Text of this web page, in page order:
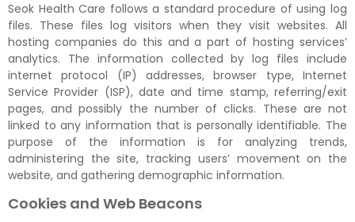
Seok Health Care follows a standard procedure of using log
files. These files log visitors when they visit websites. All
hosting companies do this and a part of hosting services’
analytics. The information collected by log files include
internet protocol (IP) addresses, browser type, Internet
Service Provider (ISP), date and time stamp, referring/exit
pages, and possibly the number of clicks. These are not
linked to any information that is personally identifiable. The
purpose of the information is for analyzing trends,
administering the site, tracking users’ movement on the
website, and gathering demographic information.
Cookies and Web Beacons